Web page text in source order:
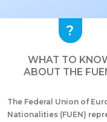
WHAT TO
ABOUT THE
The Federal Union of
Nationalities (FUEN)